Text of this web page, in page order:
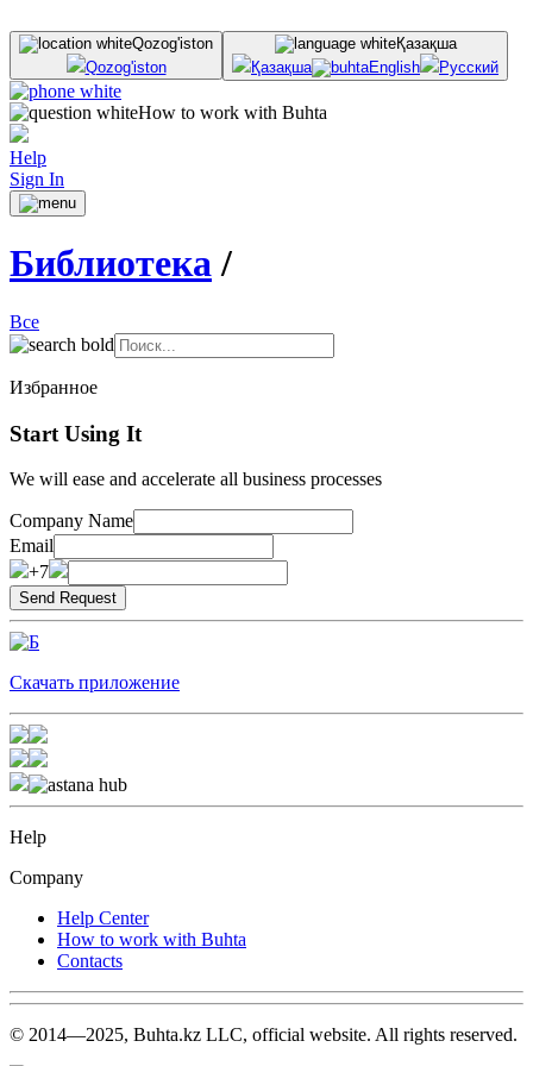
Qozog'iston
Qozog'iston
Қазақша
Қазақша
English Русский
How to work with Buhta
Help
Sign In
Библиотека/
Все
Избранное
Start Using It
We will ease and accelerate all business processes
Company Name
Email
+7
Скачать приложение
Help
Company
Help Center
How to work with Buhta
Contacts
© 2014—2025, Buhta.kz LLC, official website. All rights reserved.